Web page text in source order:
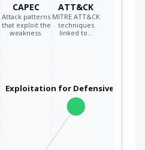
CAPEC
Attack patterns
that exploit the
weakness.
ATT&CK
MITRE ATT&CK
techniques
linked to…
Exploitation for Defensive